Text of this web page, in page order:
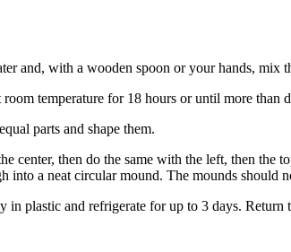
and, with a wooden spoon or your hands, mix
temperature for 18 hours or until more
parts and shape them.
center, then do the same with the left, then
into a neat circular mound. The mounds should
plastic and refrigerate for up to 3 days.